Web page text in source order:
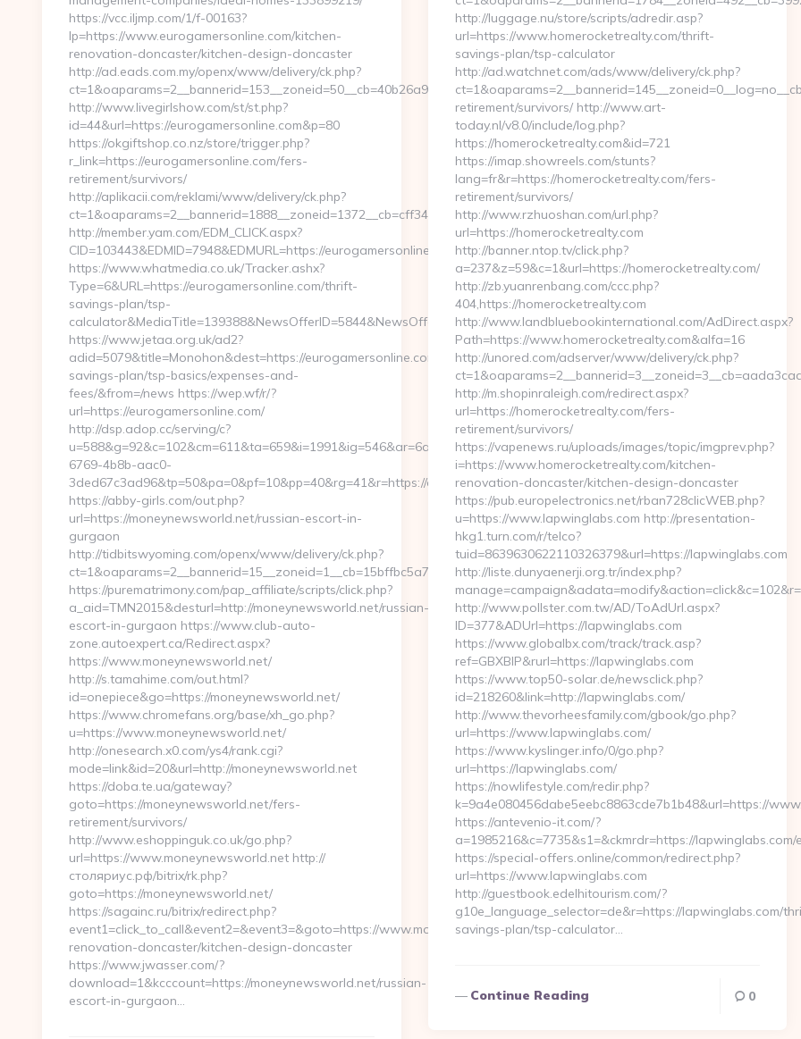
https://vcc.iljmp.com/1/f-00163?
lp=https://www.eurogamersonline.com/kitchen-
renovation-doncaster/kitchen-design-doncaster
http://ad.eads.com.my/openx/www/delivery/ck.php?
ct=1&oaparams=2__bannerid=153__zoneid=50__cb=40b26a97bf__oadest=https://www.eurogamersonline.com
http://www.livegirlshow.com/st/st.php?
id=44&url=https://eurogamersonline.com&p=80
https://okgiftshop.co.nz/store/trigger.php?
r_link=https://eurogamersonline.com/fers-
retirement/survivors/
http://aplikacii.com/reklami/www/delivery/ck.php?
ct=1&oaparams=2__bannerid=1888__zoneid=1372__cb=cff3465339__oadest=https://eurogamersonline.com/
http://member.yam.com/EDM_CLICK.aspx?
CID=103443&EDMID=7948&EDMURL=https://eurogamersonline.com
https://www.whatmedia.co.uk/Tracker.ashx?
Type=6&URL=https://eurogamersonline.com/thrift-
savings-plan/tsp-
calculator&MediaTitle=139388&NewsOfferID=5844&NewsOffersClickSource=5&IsNewWin
https://www.jetaa.org.uk/ad2?
adid=5079&title=Monohon&dest=https://eurogamersonline.com/thrift-
savings-plan/tsp-basics/expenses-and-
fees/&from=/news https://wep.wf/r/?
url=https://eurogamersonline.com/
http://dsp.adop.cc/serving/c?
u=588&g=92&c=102&cm=611&ta=659&i=1991&ig=546&ar=6a2c3468-
6769-4b8b-aac0-
3ded67c3ad96&tp=50&pa=0&pf=10&pp=40&rg=41&r=https://eurogamersonline.com/
https://abby-girls.com/out.php?
url=https://moneynewsworld.net/russian-escort-in-
gurgaon
http://tidbitswyoming.com/openx/www/delivery/ck.php?
ct=1&oaparams=2__bannerid=15__zoneid=1__cb=15bffbc5a7__oadest=http://moneynewsworld.net/
https://purematrimony.com/pap_affiliate/scripts/click.php?
a_aid=TMN2015&desturl=http://moneynewsworld.net/russian-
escort-in-gurgaon https://www.club-auto-
zone.autoexpert.ca/Redirect.aspx?
https://www.moneynewsworld.net/
http://s.tamahime.com/out.html?
id=onepiece&go=https://moneynewsworld.net/
https://www.chromefans.org/base/xh_go.php?
u=https://www.moneynewsworld.net/
http://onesearch.x0.com/ys4/rank.cgi?
mode=link&id=20&url=http://moneynewsworld.net
https://doba.te.ua/gateway?
goto=https://moneynewsworld.net/fers-
retirement/survivors/
http://www.eshoppinguk.co.uk/go.php?
url=https://www.moneynewsworld.net http://
столяриус.рф/bitrix/rk.php?
goto=https://moneynewsworld.net/
https://sagainc.ru/bitrix/redirect.php?
event1=click_to_call&event2=&event3=&goto=https://www.moneynewsworld.net/kitchen-
renovation-doncaster/kitchen-design-doncaster
https://www.jwasser.com/?
download=1&kcccount=https://moneynewsworld.net/russian-
escort-in-gurgaon…
http://luggage.nu/store/scripts/adredir.asp?
url=https://www.homerocketrealty.com/thrift-
savings-plan/tsp-calculator
http://ad.watchnet.com/ads/www/delivery/ck.php?
retirement/survivors/ http://www.art-
today.nl/v8.0/include/log.php?
https://homerocketrealty.com&id=721
https://imap.showreels.com/stunts?
lang=fr&r=https://homerocketrealty.com/fers-
retirement/survivors/
http://www.rzhuoshan.com/url.php?
url=https://homerocketrealty.com
http://banner.ntop.tv/click.php?
a=237&z=59&c=1&url=https://homerocketrealty.com/
http://zb.yuanrenbang.com/ccc.php?
404,https://homerocketrealty.com
http://www.landbluebookinternational.com/AdDirect.aspx?
Path=https://www.homerocketrealty.com&alfa=16
http://unored.com/adserver/www/delivery/ck.php?
http://m.shopinraleigh.com/redirect.aspx?
url=https://homerocketrealty.com/fers-
retirement/survivors/
https://vapenews.ru/uploads/images/topic/imgprev.php?
i=https://www.homerocketrealty.com/kitchen-
renovation-doncaster/kitchen-design-doncaster
https://pub.europelectronics.net/rban728clicWEB.php?
u=https://www.lapwinglabs.com http://presentation-
hkg1.turn.com/r/telco?
tuid=8639630622110326379&url=https://lapwinglabs.com
http://liste.dunyaenerji.org.tr/index.php?
http://www.pollster.com.tw/AD/ToAdUrl.aspx?
ID=377&ADUrl=https://lapwinglabs.com
https://www.globalbx.com/track/track.asp?
ref=GBXBlP&rurl=https://lapwinglabs.com
https://www.top50-solar.de/newsclick.php?
id=218260&link=http://lapwinglabs.com/
http://www.thevorheesfamily.com/gbook/go.php?
url=https://www.lapwinglabs.com/
https://www.kyslinger.info/0/go.php?
url=https://lapwinglabs.com/
https://nowlifestyle.com/redir.php?
k=9a4e080456dabe5eebc8863cde7b1b48&url=https://
https://antevenio-it.com/?
a=1985216&c=7735&s1=&ckmrdr=https://lapwinglabs.com/
https://special-offers.online/common/redirect.php?
url=https://www.lapwinglabs.com
http://guestbook.edelhitourism.com/?
g10e_language_selector=de&r=https://lapwinglabs.com/
savings-plan/tsp-calculator…
Continue Reading 0